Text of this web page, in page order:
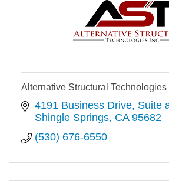
Alternative Structural Technologies
4191 Business Drive Suite
Shingle Springs CA 95682
(530) 676-6550